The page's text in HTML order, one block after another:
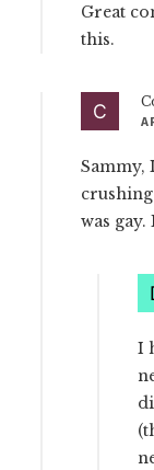
Great
this.
Sammy,
was gay.
I